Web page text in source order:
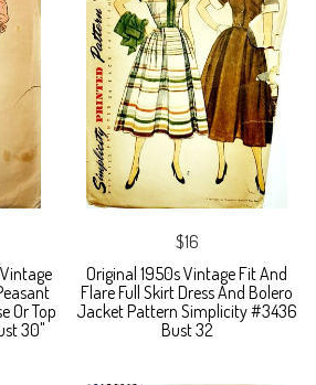
Or Top
30"
$16
Original 1950s Vintage Fit And
Flare Full Skirt Dress And Bolero
Jacket Pattern Simplicity #3436
Bust 32